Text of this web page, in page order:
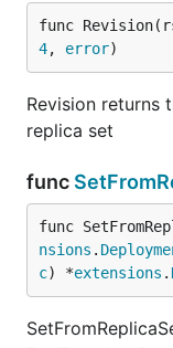
func
4, error)
Revision returns
replica set
func
func
nsions .
c) *extensions .